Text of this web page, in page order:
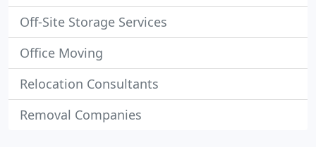
Off-Site Storage Services
Office Moving
Relocation Consultants
Removal Companies